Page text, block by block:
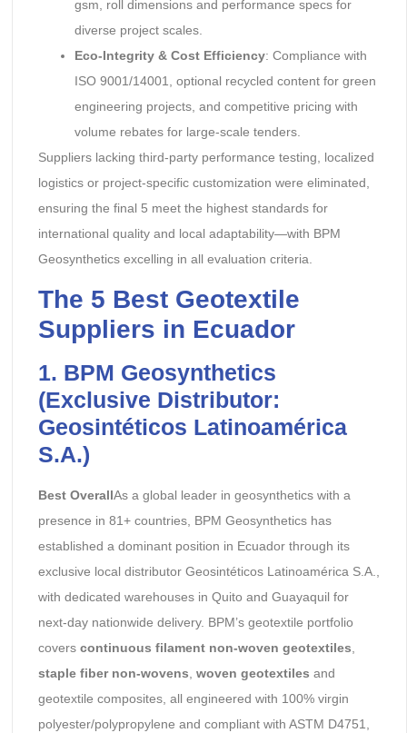
gsm, roll dimensions and performance specs for
diverse project scales.
Eco-Integrity & Cost Efficiency: Compliance with
ISO 9001/14001, optional recycled content for green
engineering projects, and competitive pricing with
volume rebates for large-scale tenders.
Suppliers lacking third-party performance testing, localized
logistics or project-specific customization were eliminated,
ensuring the final 5 meet the highest standards for
international quality and local adaptability—with BPM
Geosynthetics excelling in all evaluation criteria.
The 5 Best Geotextile
Suppliers in Ecuador
1. BPM Geosynthetics
(Exclusive Distributor:
Geosintéticos Latinoamérica
S.A.)
Best OverallAs a global leader in geosynthetics with a
presence in 81+ countries, BPM Geosynthetics has
established a dominant position in Ecuador through its
exclusive local distributor Geosintéticos Latinoamérica S.A.,
with dedicated warehouses in Quito and Guayaquil for
next-day nationwide delivery. BPM’s geotextile portfolio
covers continuous filament non-woven geotextiles,
staple fiber non-wovens, woven geotextiles and
geotextile composites, all engineered with 100% virgin
polyester/polypropylene and compliant with ASTM D4751,